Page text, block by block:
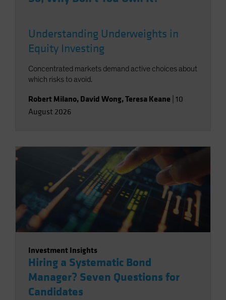
Understanding Underweights in
Equity Investing
Concentrated markets demand active choices about
which risks to avoid.
Robert Milano, David Wong,Teresa Keane 10
August 2026
Investment Insights
Hiring a Systematic Bond
Manager? Seven Questions for
Candidates